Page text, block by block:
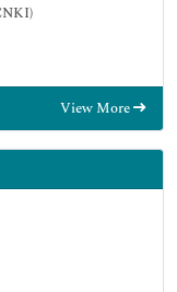
Research
View More